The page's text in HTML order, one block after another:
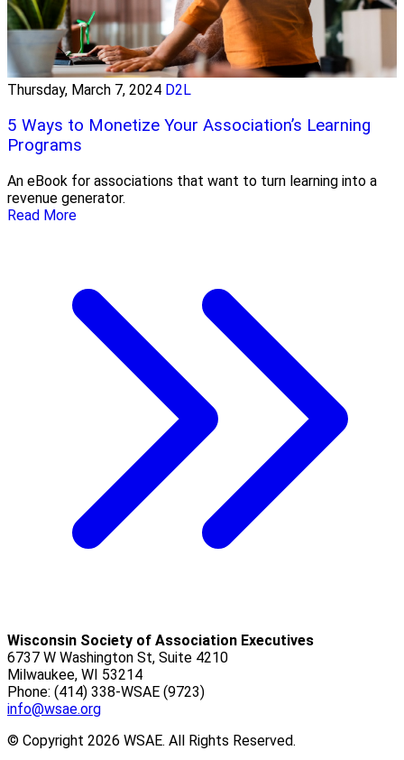
Thursday, March 7, 2024 D2L
5 Ways to Monetize Your Association’s Learning
Programs
An eBook for associations that want to turn learning into a
revenue generator.
Read More
Wisconsin Society of Association Executives
6737 W Washington St, Suite 4210
Milwaukee, WI 53214
Phone: (414) 338-WSAE (9723)
info@wsae.org
© Copyright 2026 WSAE. All Rights Reserved.